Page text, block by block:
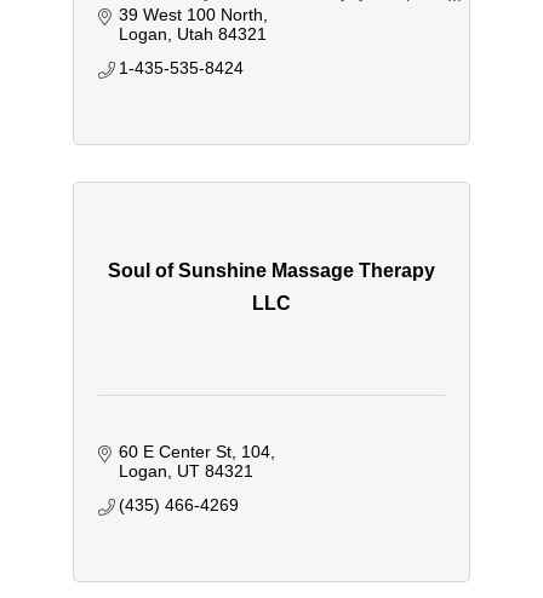
goes back into our community.
39 West 100 North
Logan
Utah 84321
1-435-535-8424
Soul of Sunshine Massage Therapy
LLC
60 E Center St 104
Logan
UT 84321
(435) 466-4269